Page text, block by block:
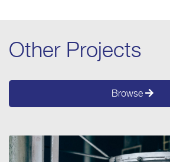
Other Projects
Browse